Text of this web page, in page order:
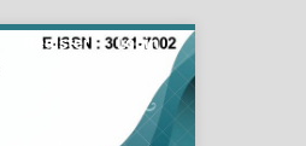
Register Login